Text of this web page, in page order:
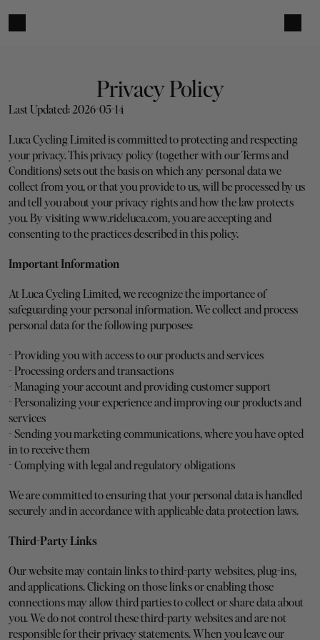
Privacy Policy
Last Updated: 2026-05-14
Luca Cycling Limited is committed to protecting and respecting
your privacy. This privacy policy (together with our Terms and
Conditions) sets out the basis on which any personal data we
collect from you, or that you provide to us, will be processed by us
and tell you about your privacy rights and how the law protects
you. By visiting www.rideluca.com, you are accepting and
consenting to the practices described in this policy.
Important Information
At Luca Cycling Limited, we recognize the importance of
safeguarding your personal information. We collect and process
personal data for the following purposes:
- Providing you with access to our products and services
- Processing orders and transactions
- Managing your account and providing customer support
- Personalizing your experience and improving our products and
services
- Sending you marketing communications, where you have opted
in to receive them
- Complying with legal and regulatory obligations
We are committed to ensuring that your personal data is handled
securely and in accordance with applicable data protection laws.
Third-Party Links
Our website may contain links to third-party websites, plug-ins,
and applications. Clicking on those links or enabling those
connections may allow third parties to collect or share data about
you. We do not control these third-party websites and are not
responsible for their privacy statements. When you leave our